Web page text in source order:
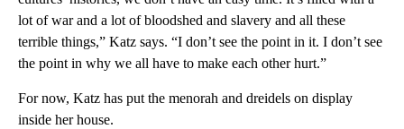
lot of war and a lot of bloodshed and slavery and all these
terrible things,” Katz says. “I don’t see the point in it. I don’t see
the point in why we all have to make each other hurt.”
For now, Katz has put the menorah and dreidels on display
inside her house.